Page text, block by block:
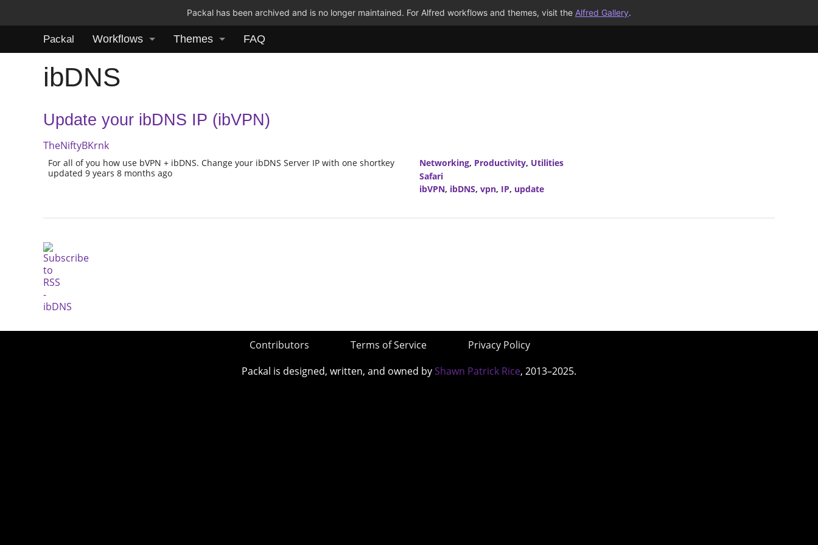
Packal has been archived and is no longer maintained. For Alfred workflows and themes, visit the Alfred Gallery.
Packal Workflows Themes FAQ
ibDNS
Update your ibDNS IP (ibVPN)
TheNiftyBKrnk
For all of you how use bVPN + ibDNS. Change your ibDNS Server IP with one shortkey
updated 9 years 8 months ago
Networking, Productivity, Utilities
Safari
ibVPN, ibDNS, vpn, IP, update
Contributors Terms of Service
Privacy Policy
Packal is designed, written, and owned by Shawn Patrick Rice, 2013–2025.